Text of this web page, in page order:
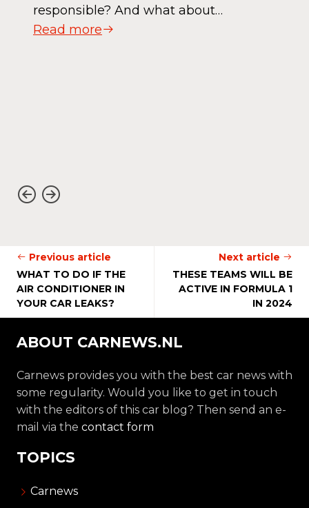
responsible? And what about…
Read more
Previous article
WHAT TO DO IF THE
AIR CONDITIONER IN
YOUR CAR LEAKS?
Next article
THESE TEAMS WILL BE
ACTIVE IN FORMULA 1
IN 2024
ABOUT CARNEWS.NL
Carnews provides you with the best car news with
some regularity. Would you like to get in touch
with the editors of this car blog? Then send an e-
mail via the contact form
TOPICS
Carnews